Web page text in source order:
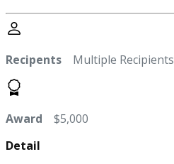
Recipents Multiple Recipients
Award $5,000
Detail